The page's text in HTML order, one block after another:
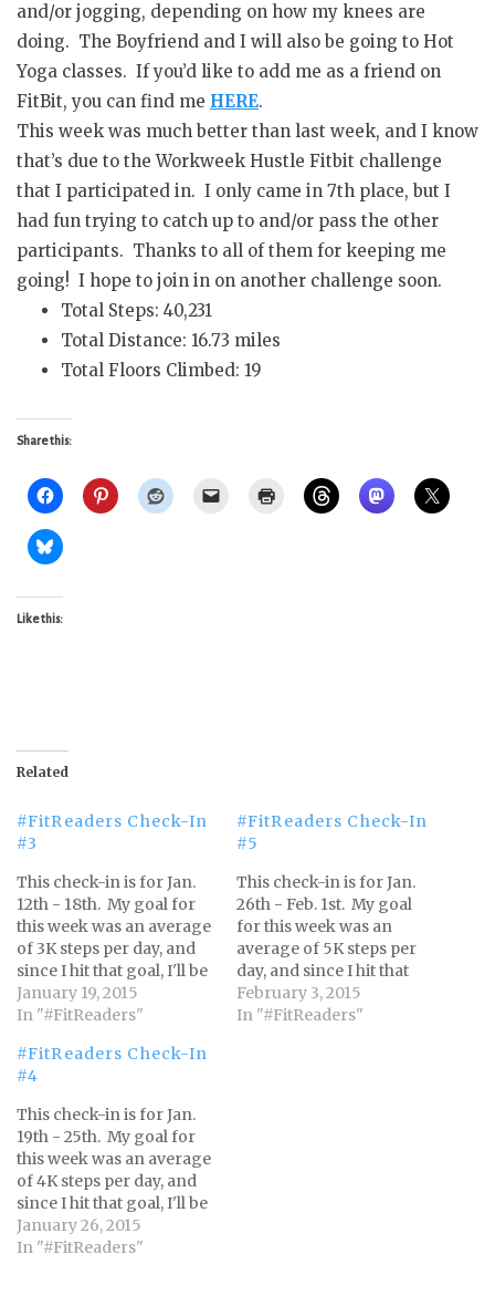
and/or jogging, depending on how my knees are
doing. The Boyfriend and I will also be going to Hot
Yoga classes. If you’d like to add me as a friend on
FitBit, you can find me HERE.
This week was much better than last week, and I know
that’s due to the Workweek Hustle Fitbit challenge
that I participated in. I only came in 7th place, but I
had fun trying to catch up to and/or pass the other
participants. Thanks to all of them for keeping me
going! I hope to join in on another challenge soon.
Total Steps: 40,231
Total Distance: 16.73 miles
Total Floors Climbed: 19
Share this:
Like this:
Related
#FitReaders Check-In
#3
This check-in is for Jan.
12th - 18th. My goal for
this week was an average
of 3K steps per day, and
since I hit that goal, I'll be
working towards 4K
steps per day from Jan.
reach my goal, I'll add 1K
steps until…
January 19, 2015
In "#FitReaders"
#FitReaders Check-In
#5
This check-in is for Jan.
26th - Feb. 1st. My goal
for this week was an
average of 5K steps per
day, and since I hit that
goal, I'll be working
towards 6K steps per day
February 3, 2015
In "#FitReaders"
#FitReaders Check-In
#4
This check-in is for Jan.
19th - 25th. My goal for
this week was an average
of 4K steps per day, and
since I hit that goal, I'll be
working towards 5K
steps per day from Jan.
January 26, 2015
In "#FitReaders"